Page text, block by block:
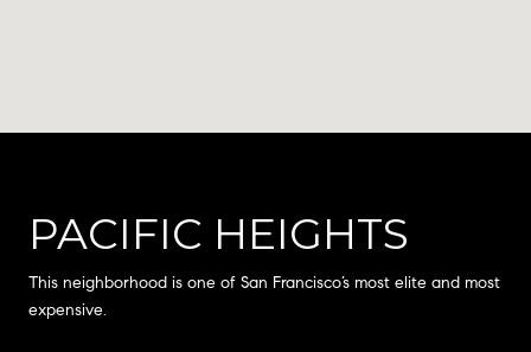
PACIFIC HEIGHTS
This neighborhood is one of San Francisco’s most elite and most
expensive.